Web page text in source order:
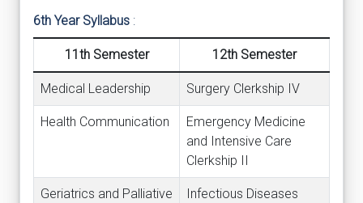
6th Year Syllabus :
11th Semester 12th Semester
Medical Leadership Surgery Clerkship IV
Health Communication
Emergency Medicine
and Intensive Care
Clerkship II
Geriatrics and Palliative
Infectious Diseases